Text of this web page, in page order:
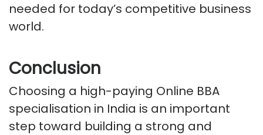
needed for today’s competitive business
world.
Conclusion
Choosing a high-paying Online BBA
specialisation in India is an important
step toward building a strong and